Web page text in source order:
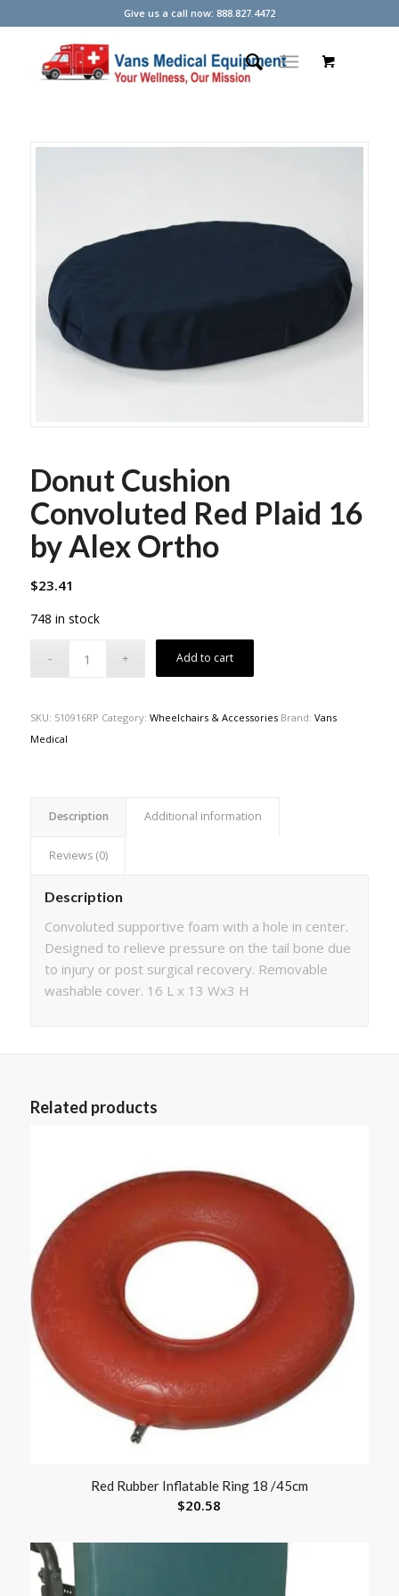
Give us a call now: 888.827.4472
Donut Cushion
Convoluted Red Plaid 16
by Alex Ortho
$23.41
748 in stock
Add to cart
SKU: 510916RP Category: Wheelchairs & Accessories Brand: Vans
Medical
Description Additional information
Reviews (0)
Description
Convoluted supportive foam with a hole in center.
Designed to relieve pressure on the tail bone due
to injury or post surgical recovery. Removable
washable cover. 16 L x 13 Wx3 H
Related products
Red Rubber Inflatable Ring 18 /45cm
$20.58